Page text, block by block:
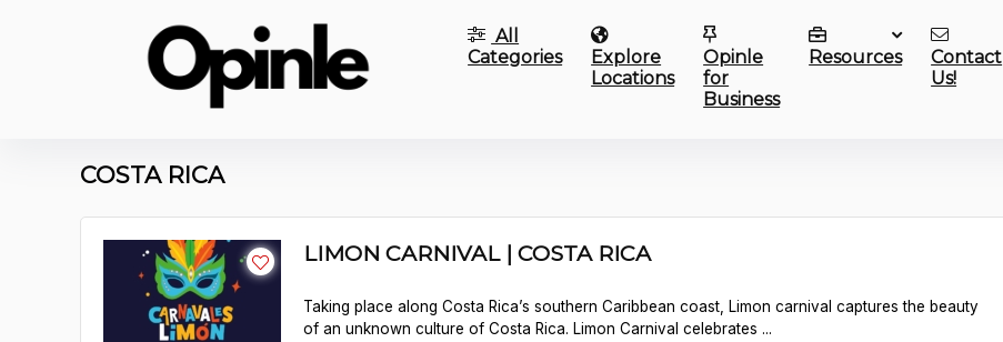
All
Categories
Explore
Locations
Opinle
for
Business
Resources
Contact
Us!
COSTA RICA
LIMON CARNIVAL | COSTA RICA
Taking place along Costa Rica’s southern Caribbean coast, Limon carnival captures the beauty
of an unknown culture of Costa Rica. Limon Carnival celebrates ...